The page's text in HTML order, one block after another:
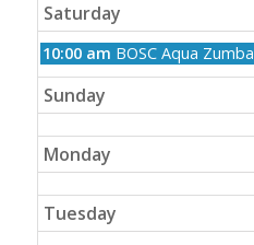
Saturday
Saturday,
August
1st
2026
10:00 am BOSC Aqua Zumba
Sunday
Monday
Tuesday